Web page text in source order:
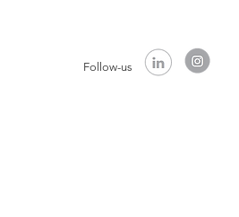
Follow-us